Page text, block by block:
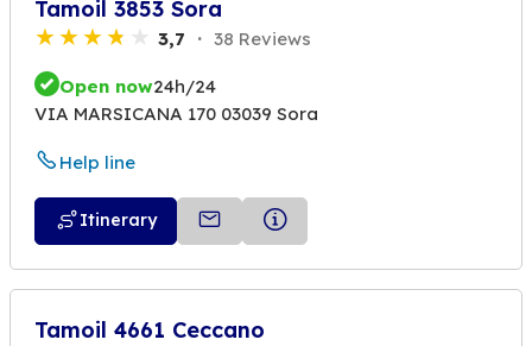
Tamoil 3853 Sora
3,7 38 Reviews
Open now24h/24
VIA MARSICANA 170 03039 Sora
Help line
Itinerary
Tamoil 4661 Ceccano